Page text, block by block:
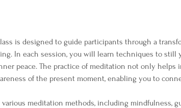
is designed to guide participants through a
In each session, you will learn techniques to still
peace. The practice of meditation not only
of the present moment, enabling you to
meditation methods, including mindfulness,